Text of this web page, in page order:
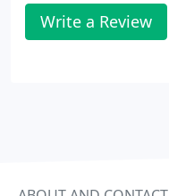
Write a Review